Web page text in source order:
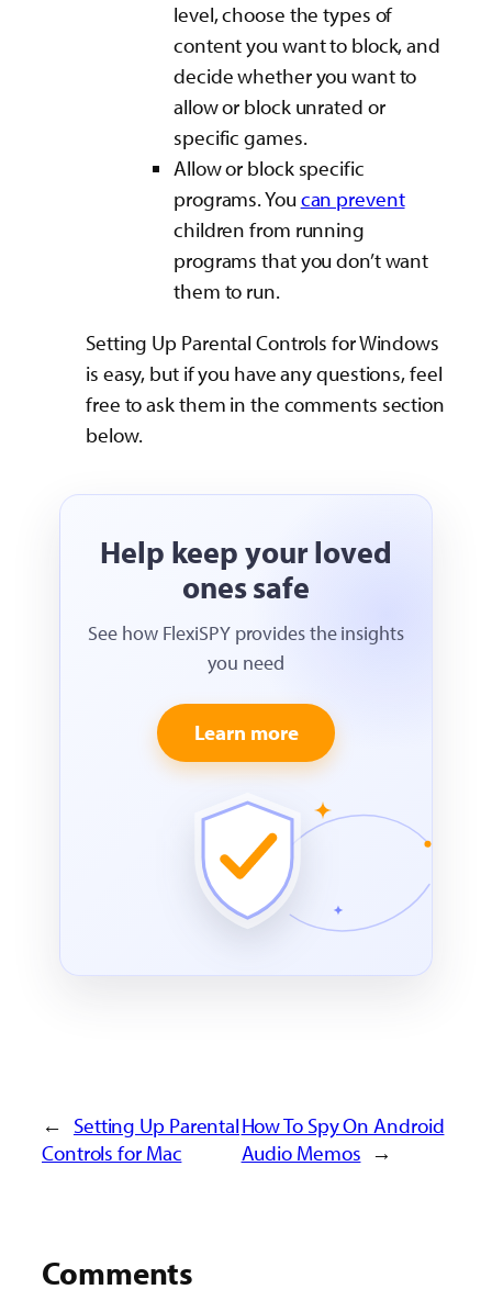
level, choose the types of
content you want to block, and
decide whether you want to
allow or block unrated or
specific games.
Allow or block specific
programs. Youcan prevent
children from running
programs that you don’t want
them to run.
Setting Up Parental Controls for Windows
is easy, but if you have any questions, feel
free to ask them in the comments section
below.
Help keep your loved
ones safe
See how FlexiSPY provides the insights
you need
Learn more
← Setting Up Parental
Controls for Mac
How To Spy On Android
Audio Memos →
Comments